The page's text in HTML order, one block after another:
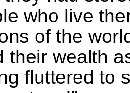
who live
of the
their wealth
fluttered to